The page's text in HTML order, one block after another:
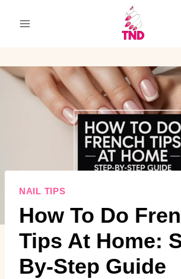
NAIL TIPS
How To Do
Tips At Home:
By-Step Guide